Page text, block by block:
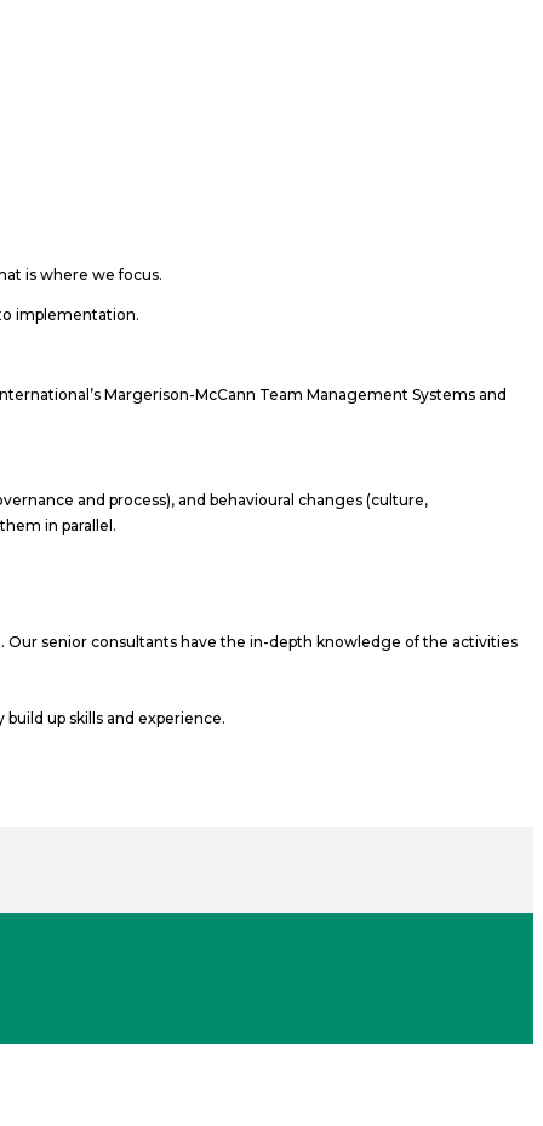
is where we focus.
implementation.
Margerison-McCann Team Management Systems and
and process), and behavioural changes (culture,
in parallel.
senior consultants have the in-depth knowledge of the activities
up skills and experience.